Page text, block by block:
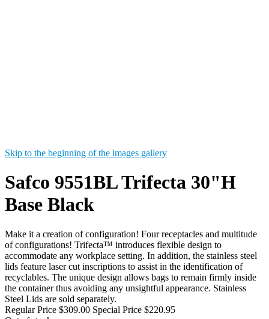
Skip to the beginning of the images gallery
Safco 9551BL Trifecta 30"H
Base Black
Make it a creation of configuration! Four receptacles and multitude
of configurations! Trifecta™ introduces flexible design to
accommodate any workplace setting. In addition, the stainless steel
lids feature laser cut inscriptions to assist in the identification of
recyclables. The unique design allows bags to remain firmly inside
the container thus avoiding any unsightful appearance. Stainless
Steel Lids are sold separately.
Regular Price $309.00 Special Price $220.95